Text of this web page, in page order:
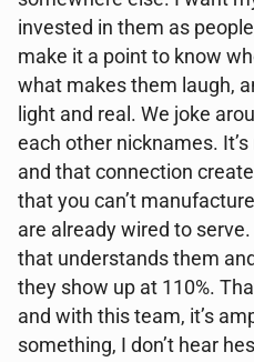
invested in them as
make it a point to know
what makes them laugh,
light and real. We joke
each other nicknames.
and that connection
that you can’t
are already wired to
that understands them
they show up at 110%.
and with this team, it’s
something, I don’t hear